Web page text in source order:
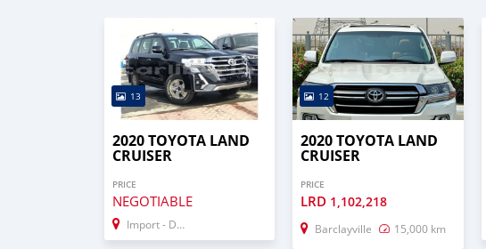
13
2020 TOYOTA LAND
CRUISER
PRICE
NEGOTIABLE
Import - Dubai
12
2020 TOYOTA LAND
CRUISER
PRICE
LRD 1,102,218
Barclayville 15,000 km